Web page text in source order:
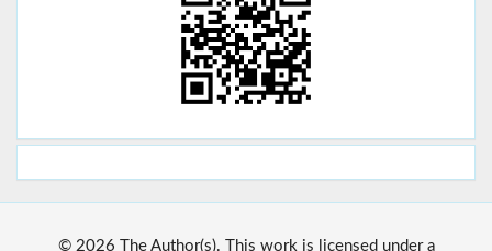
© 2026 The Author(s). This work is licensed under a